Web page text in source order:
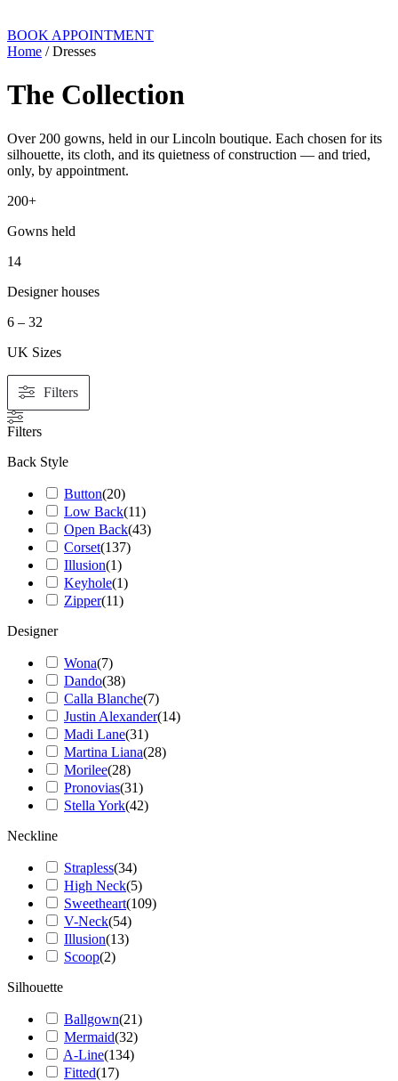
BOOK APPOINTMENT
Home / Dresses
The Collection
Over 200 gowns, held in our Lincoln boutique. Each chosen for its
silhouette, its cloth, and its quietness of construction — and tried,
only, by appointment.
200+
Gowns held
14
Designer houses
6 – 32
UK Sizes
Filters
Filters
Back Style
Button(20)
Low Back(11)
Open Back(43)
Corset(137)
Illusion(1)
Keyhole(1)
Zipper(11)
Designer
Wona(7)
Dando(38)
Calla Blanche(7)
Justin Alexander(14)
Madi Lane(31)
Martina Liana(28)
Morilee(28)
Pronovias(31)
Stella York(42)
Neckline
Strapless(34)
High Neck(5)
Sweetheart(109)
V-Neck(54)
Illusion(13)
Scoop(2)
Silhouette
Ballgown(21)
Mermaid(32)
A-Line(134)
Fitted(17)